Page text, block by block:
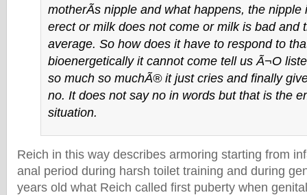
motherÃ­s nipple and what happens, the nipple
erect or milk does not come or milk is bad and
average. So how does it have to respond to
bioenergetically it cannot come tell us Ã¬O
so much so muchÃ® it just cries and finally
no. It does not say no in words but that is the
situation.
Reich in this way describes armoring starting from
anal period during harsh toilet training and during
years old what Reich called first puberty when